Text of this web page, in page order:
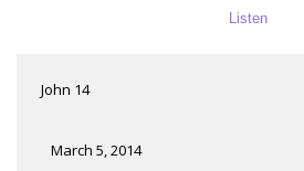
Listen
John 14
March 5, 2014